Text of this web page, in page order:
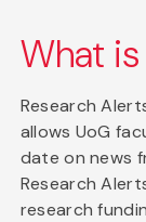
What
Research
allows UoG
date on news
Research
research